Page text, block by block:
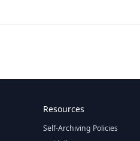
Resources
Self-Archiving Policies